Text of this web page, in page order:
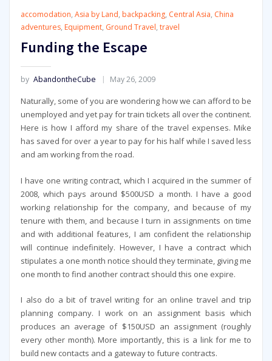
accomodation, Asia by Land, backpacking, Central Asia, China
adventures, Equipment, Ground Travel, travel
Funding the Escape
by AbandontheCube May 26, 2009
Naturally, some of you are wondering how we can afford to be
unemployed and yet pay for train tickets all over the continent.
Here is how I afford my share of the travel expenses. Mike
has saved for over a year to pay for his half while I saved less
and am working from the road.
I have one writing contract, which I acquired in the summer of
2008, which pays around $500USD a month. I have a good
working relationship for the company, and because of my
tenure with them, and because I turn in assignments on time
and with additional features, I am confident the relationship
will continue indefinitely. However, I have a contract which
stipulates a one month notice should they terminate, giving me
one month to find another contract should this one expire.
I also do a bit of travel writing for an online travel and trip
planning company. I work on an assignment basis which
produces an average of $150USD an assignment (roughly
every other month). More importantly, this is a link for me to
build new contacts and a gateway to future contracts.